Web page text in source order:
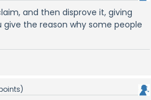
and then disprove it, giving
give the reason why some people